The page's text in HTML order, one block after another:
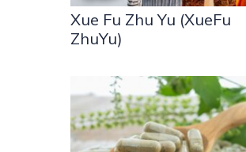
Xue Fu Zhu Yu (XueFu
ZhuYu)